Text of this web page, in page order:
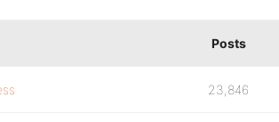
Posts
23,846